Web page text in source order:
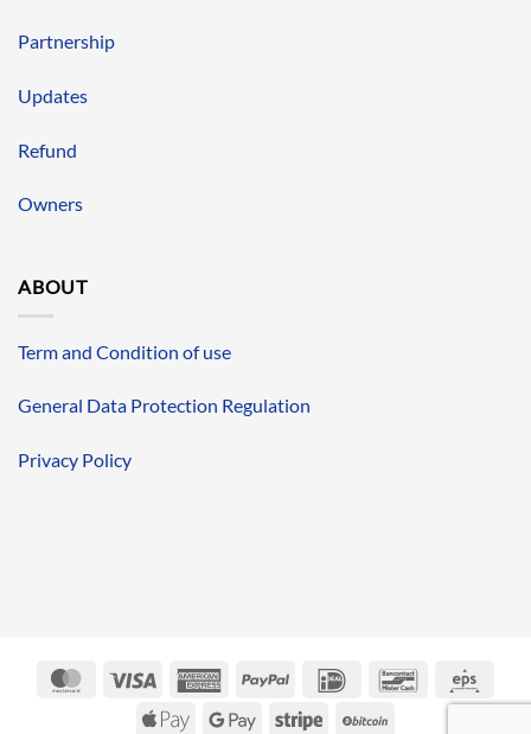
Partnership
Updates
Refund
Owners
ABOUT
Term and Condition of use
General Data Protection Regulation
Privacy Policy
MasterCardVisa
AmericanPayPal IDeal Bancontact
Apple Google Stripe